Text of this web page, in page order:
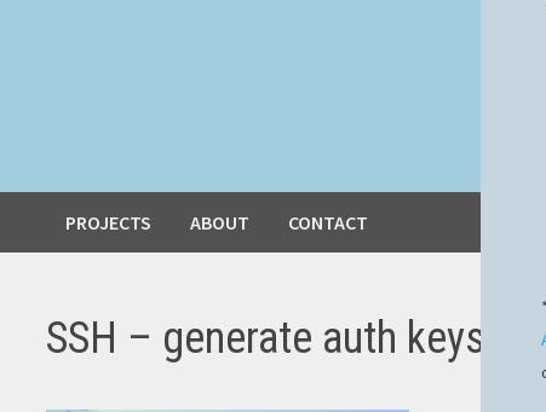
PROJECTS ABOUT CONTACT
SSH – generate auth keys